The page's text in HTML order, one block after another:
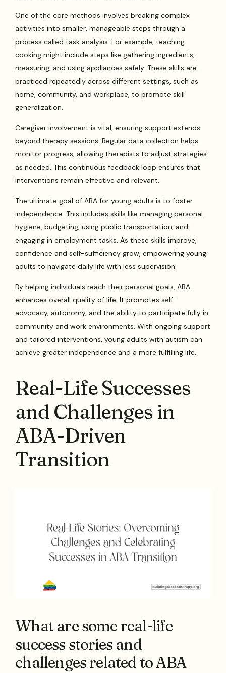
One of the core methods involves breaking complex
activities into smaller, manageable steps through a
process called task analysis. For example, teaching
cooking might include steps like gathering ingredients,
measuring, and using appliances safely. These skills are
practiced repeatedly across different settings, such as
home, community, and workplace, to promote skill
generalization.
Caregiver involvement is vital, ensuring support extends
beyond therapy sessions. Regular data collection helps
monitor progress, allowing therapists to adjust strategies
as needed. This continuous feedback loop ensures that
interventions remain effective and relevant.
The ultimate goal of ABA for young adults is to foster
independence. This includes skills like managing personal
hygiene, budgeting, using public transportation, and
engaging in employment tasks. As these skills improve,
confidence and self-sufficiency grow, empowering young
adults to navigate daily life with less supervision.
By helping individuals reach their personal goals, ABA
enhances overall quality of life. It promotes self-
advocacy, autonomy, and the ability to participate fully in
community and work environments. With ongoing support
and tailored interventions, young adults with autism can
achieve greater independence and a more fulfilling life.
Real-Life Successes
and Challenges in
ABA-Driven
Transition
What are some real-life
success stories and
challenges related to ABA